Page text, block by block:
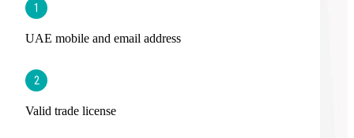
1
UAE mobile and email address
2
Valid trade license